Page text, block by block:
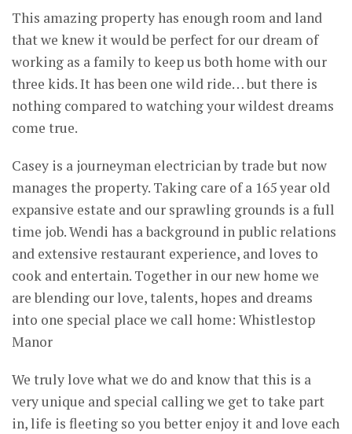
This amazing property has enough room and land
that we knew it would be perfect for our dream of
working as a family to keep us both home with our
three kids. It has been one wild ride… but there is
nothing compared to watching your wildest dreams
come true.
Casey is a journeyman electrician by trade but now
manages the property. Taking care of a 165 year old
expansive estate and our sprawling grounds is a full
time job. Wendi has a background in public relations
and extensive restaurant experience, and loves to
cook and entertain. Together in our new home we
are blending our love, talents, hopes and dreams
into one special place we call home: Whistlestop
Manor
We truly love what we do and know that this is a
very unique and special calling we get to take part
in, life is fleeting so you better enjoy it and love each